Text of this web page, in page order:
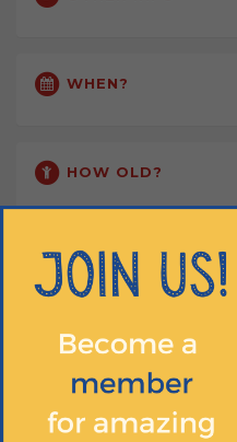
WHEN?
HOW OLD?
HOW MUCH?
Training Completed